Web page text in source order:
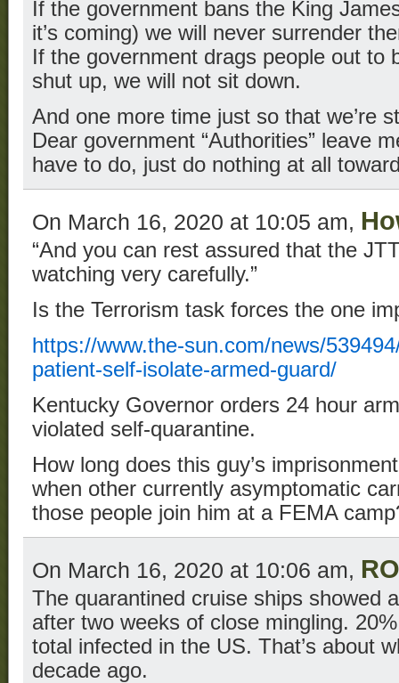
If the government bans the King
it’s coming) we will never surrender
If the government drags people out to
shut up, we will not sit down.
And one more time just so that we’re
Dear government “Authorities” leave
have to do, just do nothing at all
On March 16, 2020 at 10:05 am,
“And you can rest assured that the
watching very carefully.”
Is the Terrorism task forces the one
https://www.the-sun.com/news/
patient-self-isolate-armed-guard/
Kentucky Governor orders 24 hour
violated self-quarantine.
How long does this guy’s
when other currently asymptomatic
those people join him at a FEMA
On March 16, 2020 at 10:06 am,
The quarantined cruise ships showed
after two weeks of close mingling.
total infected in the US. That’s about
decade ago.